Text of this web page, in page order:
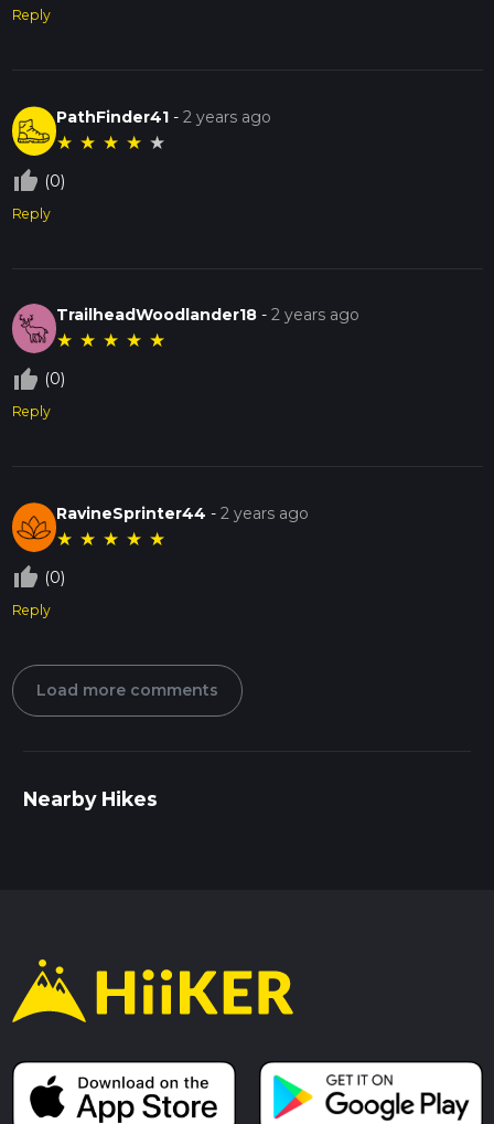
Reply
PathFinder41 -2 years ago
★ ★ ★ ★ ★
thumb_up_off_alt (0)
Reply
TrailheadWoodlander18 -2 years ago
★ ★ ★ ★ ★
thumb_up_off_alt (0)
Reply
RavineSprinter44 -2 years ago
★ ★ ★ ★ ★
thumb_up_off_alt (0)
Reply
Load more comments
Nearby Hikes